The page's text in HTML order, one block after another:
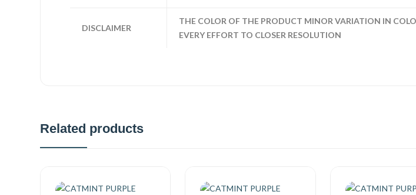
DISCLAIMER
THE COLOR OF THE PRODUCT MINOR VARIATION IN
EVERY EFFORT TO CLOSER RESOLUTION
Related products